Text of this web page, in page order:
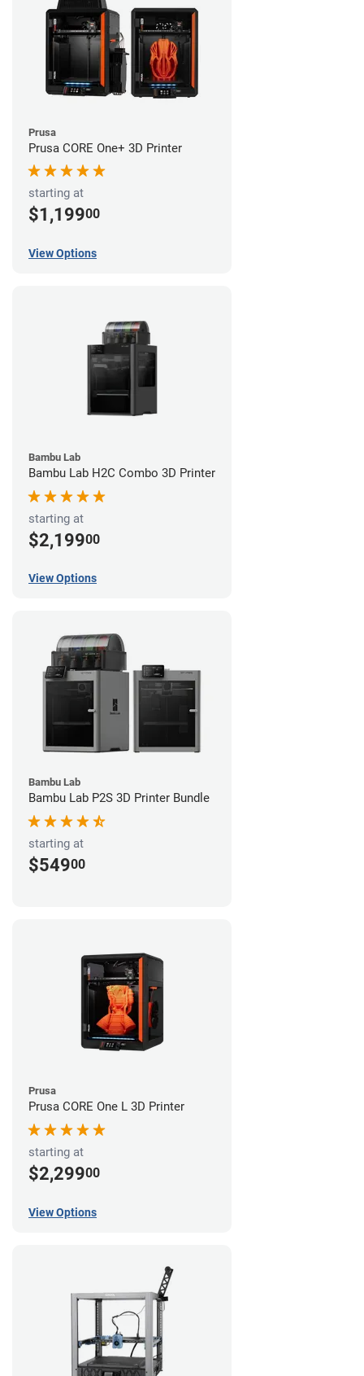
Prusa
Prusa CORE One+ 3D Printer
starting at
$1,19900
View Options
Bambu Lab
Bambu Lab H2C Combo 3D Printer
starting at
$2,19900
View Options
Bambu Lab
Bambu Lab P2S 3D Printer Bundle
starting at
$54900
Prusa
Prusa CORE One L 3D Printer
starting at
$2,29900
View Options